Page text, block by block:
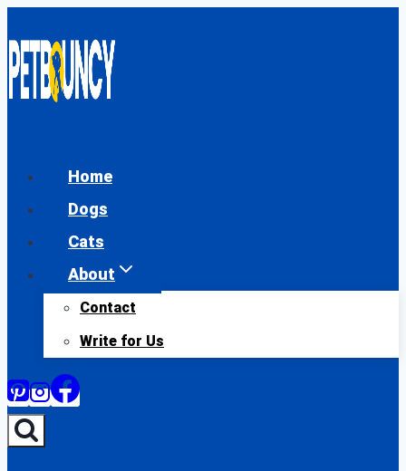
to
content
Home
Dogs
Cats
About
Contact
Write for Us